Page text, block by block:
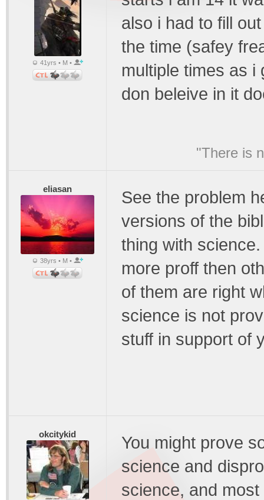
41yrs • M •
also i had to fill
the time (safey
multiple times as i
don beleive in it
"There is
eliasan
38yrs • M •
See the problem
versions of the
thing with
more proff then
of them are right
science is not
stuff in support of
okcitykid
You might prove
science and
science, and